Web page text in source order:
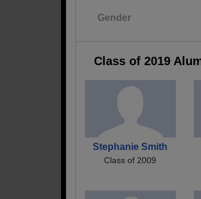
Gender
Class of 2019
Stephanie Smith
Class of 2009